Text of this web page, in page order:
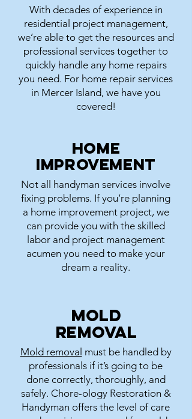
With decades of experience in
residential project management,
we’re able to get the resources and
professional services together to
quickly handle any home repairs
you need. For home repair services
in Mercer Island, we have you
covered!
Home
Improvement
Not all handyman services involve
fixing problems. If you’re planning
a home improvement project, we
can provide you with the skilled
labor and project management
acumen you need to make your
dream a reality.
Mold
Removal
Mold removal must be handled by
professionals if it’s going to be
done correctly, thoroughly, and
safely. Chore-ology Restoration &
Handyman offers the level of care